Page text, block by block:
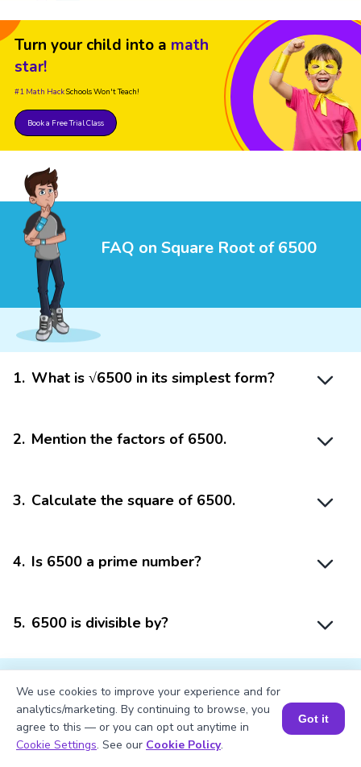
Turn your child into a math
star!
#1 Math HackSchools Won't Teach!
Book a Free Trial Class
FAQ on Square Root of 6500
1. What is √6500 in its simplest form?
2. Mention the factors of 6500.
3. Calculate the square of 6500.
4. Is 6500 a prime number?
5. 6500 is divisible by?
Struggling withMath?
Book a Session for FREE
We use cookies to improve your experience and for
analytics/marketing. By continuing to browse, you
agree to this — or you can opt out anytime in
Cookie Settings. See our Cookie Policy.
Got it